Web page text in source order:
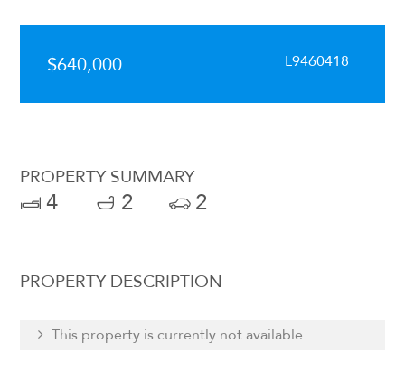
$640,000 L9460418
PROPERTY SUMMARY
4 2 2
PROPERTY DESCRIPTION
This property is currently not available.